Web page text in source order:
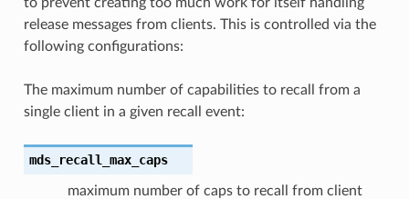
release messages from clients. This is controlled via the
following configurations:
The maximum number of capabilities to recall from a
single client in a given recall event:
mds_recall_max_caps
maximum number of caps to recall from client